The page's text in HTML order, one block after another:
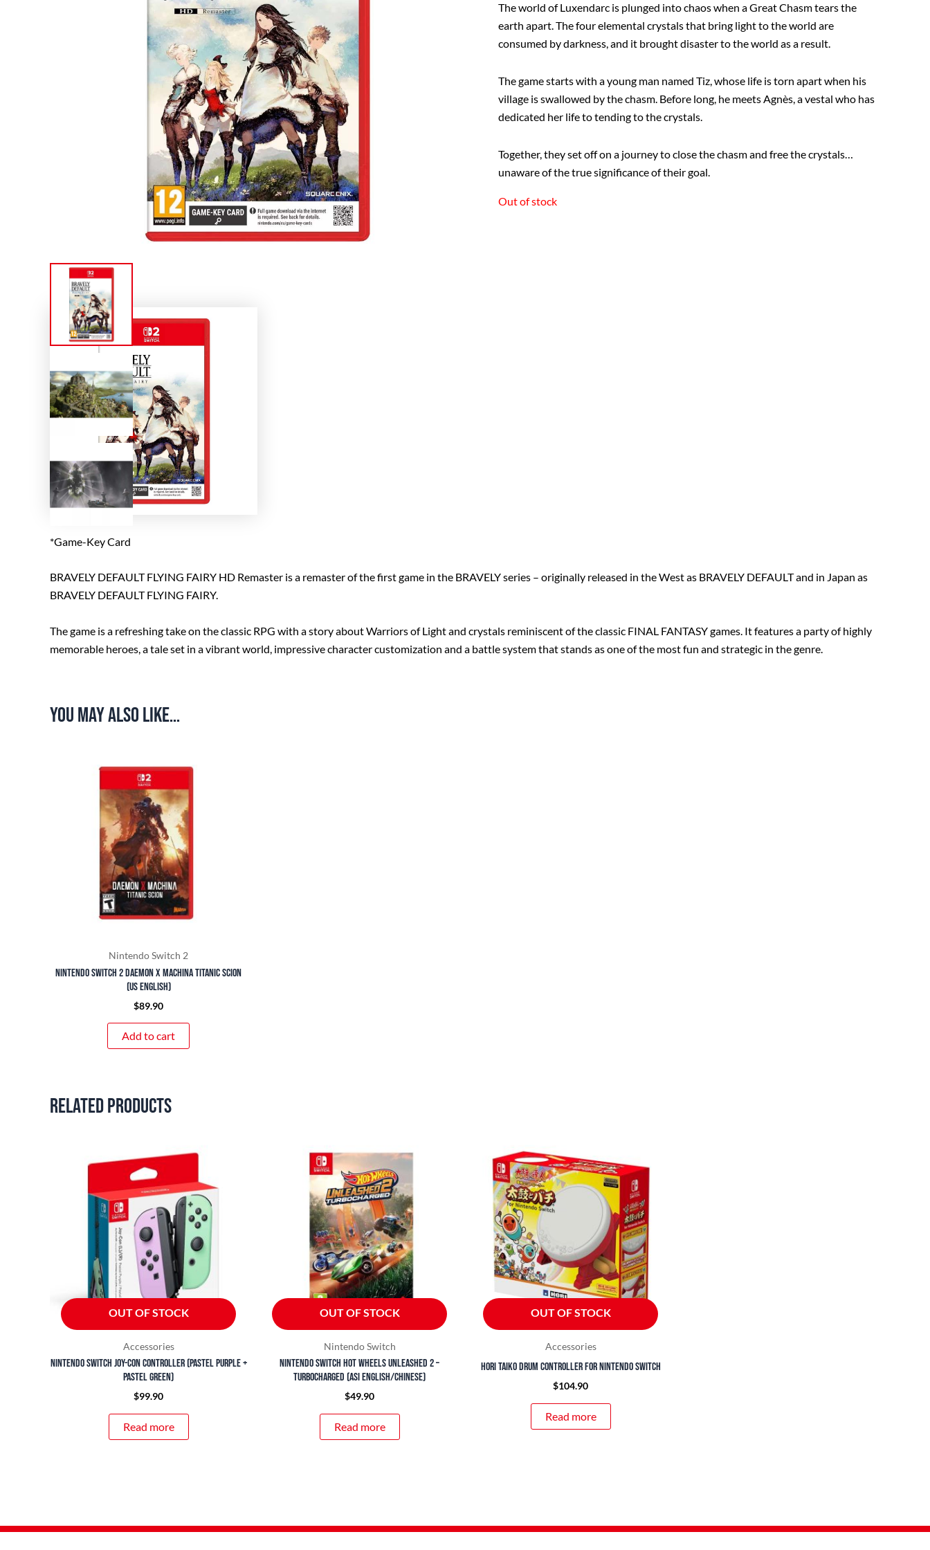
The world of Luxendarc is plunged into chaos when a Great Chasm tears the
earth apart. The four elemental crystals that bring light to the world are
consumed by darkness, and it brought disaster to the world as a result.
The game starts with a young man named Tiz, whose life is torn apart when his
village is swallowed by the chasm. Before long, he meets Agnès, a vestal who has
dedicated her life to tending to the crystals.
Together, they set off on a journey to close the chasm and free the crystals…
unaware of the true significance of their goal.
Out of stock
*Game-Key Card
BRAVELY DEFAULT FLYING FAIRY HD Remaster is a remaster of the first game in the BRAVELY series – originally released in the West as BRAVELY DEFAULT and in Japan as
BRAVELY DEFAULT FLYING FAIRY.
The game is a refreshing take on the classic RPG with a story about Warriors of Light and crystals reminiscent of the classic FINAL FANTASY games. It features a party of highly
memorable heroes, a tale set in a vibrant world, impressive character customization and a battle system that stands as one of the most fun and strategic in the genre.
You may also like…
Nintendo Switch 2
Nintendo Switch 2 Daemon x Machina Titanic Scion
(US English)
$89.90
Add to cart
Related products
OUT OF STOCK
Accessories
Nintendo Switch Joy-Con Controller (Pastel Purple +
Pastel Green)
$99.90
Read more
OUT OF STOCK
Nintendo Switch
Nintendo Switch Hot Wheels Unleashed 2 –
Turbocharged (ASI English/Chinese)
$49.90
Read more
OUT OF STOCK
Accessories
Hori Taiko Drum Controller for Nintendo Switch
$104.90
Read more